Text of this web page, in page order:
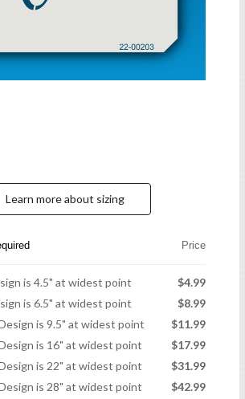
Learn more about sizing
Price
is 4.5" at widest point
$4.99
is 6.5" at widest point
$8.99
is 9.5" at widest point
$11.99
is 16" at widest point
$17.99
is 22" at widest point
$31.99
is 28" at widest point
$42.99